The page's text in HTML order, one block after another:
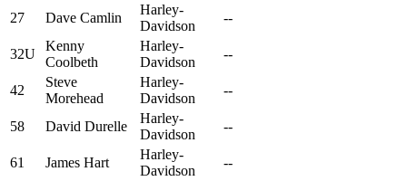
27 Dave Camlin
Harley-
Davidson
--
32U
Kenny
Coolbeth
Harley-
Davidson
--
42
Steve
Morehead
Harley-
Davidson
--
58 David Durelle
Harley-
Davidson
--
61 James Hart
Harley-
Davidson
--